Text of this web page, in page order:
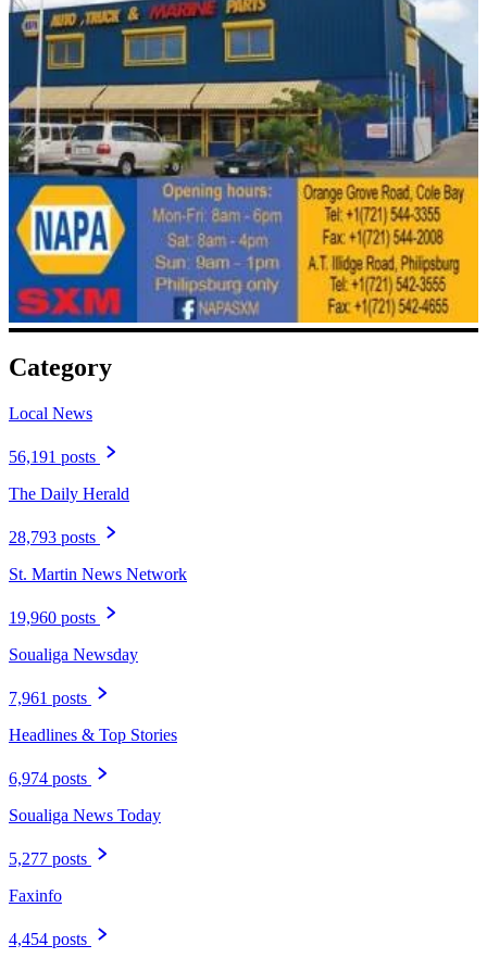
Category
Local News
56,191 posts
The Daily Herald
28,793 posts
St. Martin News Network
19,960 posts
Soualiga Newsday
7,961 posts
Headlines & Top Stories
6,974 posts
Soualiga News Today
5,277 posts
Faxinfo
4,454 posts